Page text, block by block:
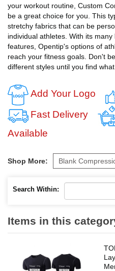
your workout routine, Custom
be a great choice for you. This
stretchy fabrics that can be
individual athletes. With its
features, Opentip's options of
reach your fitness goals. Don't
different styles until you find
Add Your Logo
Fast Delivery
Available
Shop More: Blank
Search Within:
Items in this